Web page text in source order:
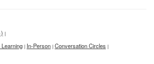
|
Learning | In-Person | Conversation Circles |